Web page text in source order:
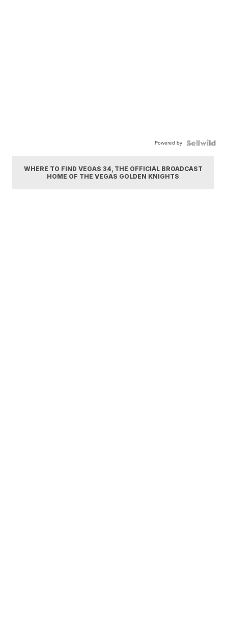
Powered by
WHERE TO FIND VEGAS 34, THE OFFICIAL BROADCAST
HOME OF THE VEGAS GOLDEN KNIGHTS